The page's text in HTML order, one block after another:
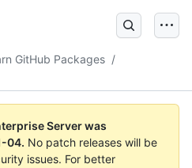
GitHub Packages /
Server was
04. No patch releases will be
issues. For better